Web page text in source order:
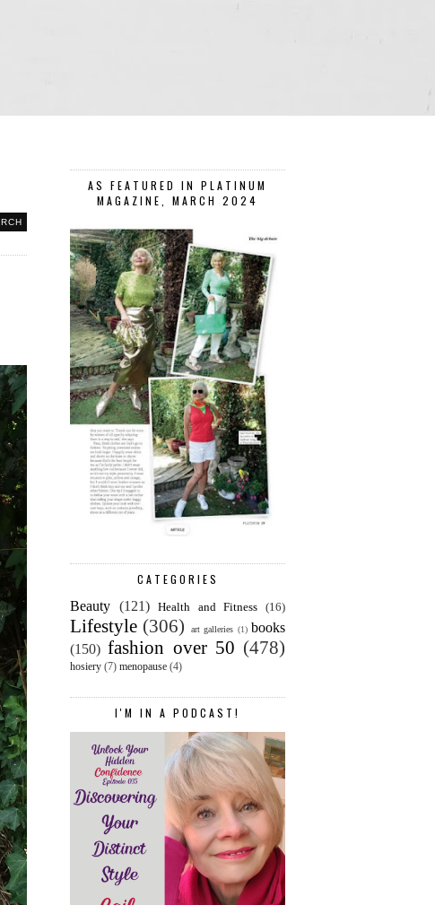
AS FEATURED IN PLATINUM
MAGAZINE, MARCH 2024
CATEGORIES
Beauty (121) Health and Fitness (16)
Lifestyle (306) art galleries (1) books
(150) fashion over 50 (478)
hosiery (7) menopause (4)
I'M IN A PODCAST!